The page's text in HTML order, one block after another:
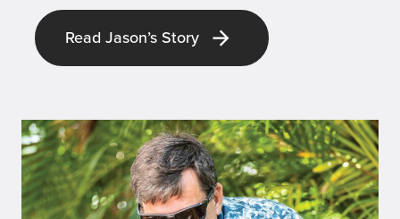
Read Jason’s Story